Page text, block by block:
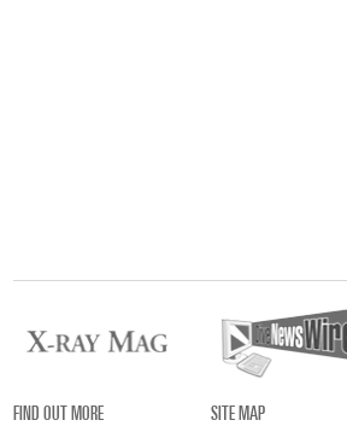
FIND OUT MORE
SITE MAP